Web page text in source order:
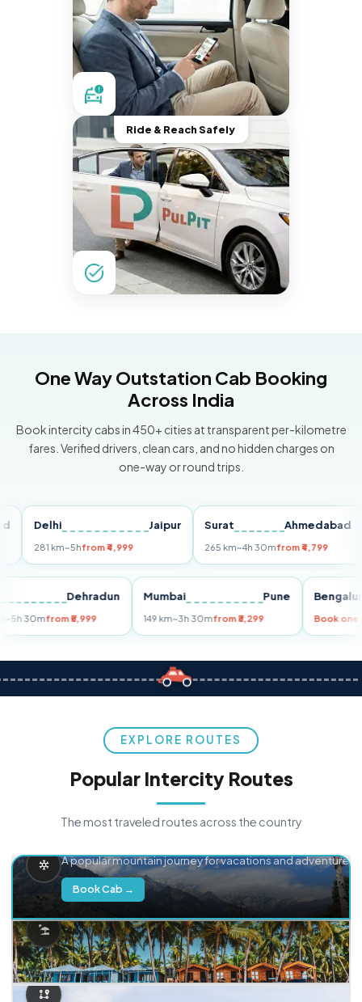
Ride & Reach Safely
One Way Outstation Cab Booking
Across India
Book intercity cabs in 450+ cities at transparent per-kilometre
fares. Verified drivers, clean cars, and no hidden charges on
one-way or round trips.
Delhi Jaipur
~5h from ₹4,999
Surat Ahmedabad
265 km~4h 30mfrom ₹4,799
Dehradun
km~5h 30mfrom ₹5,999
Mumbai Pune
149 km~3h 30mfrom ₹3,299
EXPLORE ROUTES
Popular Intercity Routes
The most traveled routes across the country
A popular mountain journey for vacations and adventure.
Book Cab →